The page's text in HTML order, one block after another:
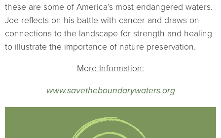
these are some of America’s most endangered waters.
Joe reflects on his battle with cancer and draws on
connections to the landscape for strength and healing
to illustrate the importance of nature preservation.
More Information:
www.savetheboundarywaters.org